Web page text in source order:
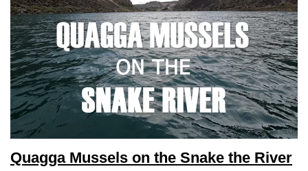
Quagga Mussels on the Snake the River